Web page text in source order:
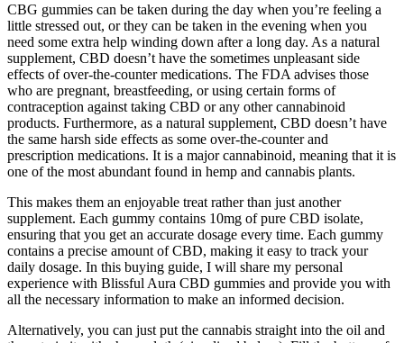
CBG gummies can be taken during the day when you’re feeling a
little stressed out, or they can be taken in the evening when you
need some extra help winding down after a long day. As a natural
supplement, CBD doesn’t have the sometimes unpleasant side
effects of over-the-counter medications. The FDA advises those
who are pregnant, breastfeeding, or using certain forms of
contraception against taking CBD or any other cannabinoid
products. Furthermore, as a natural supplement, CBD doesn’t have
the same harsh side effects as some over-the-counter and
prescription medications. It is a major cannabinoid, meaning that it is
one of the most abundant found in hemp and cannabis plants.
This makes them an enjoyable treat rather than just another
supplement. Each gummy contains 10mg of pure CBD isolate,
ensuring that you get an accurate dosage every time. Each gummy
contains a precise amount of CBD, making it easy to track your
daily dosage. In this buying guide, I will share my personal
experience with Blissful Aura CBD gummies and provide you with
all the necessary information to make an informed decision.
Alternatively, you can just put the cannabis straight into the oil and